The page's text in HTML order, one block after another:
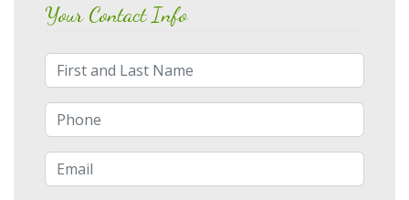
Your Contact Info
Full Name
Phone Number
Email Address